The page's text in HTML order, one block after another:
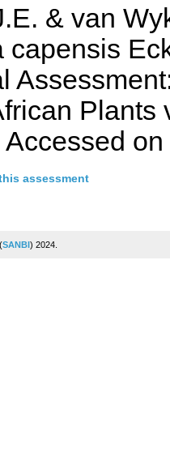
& van
capensis
Plants
Accessed
assessment
SANBI) 2024.